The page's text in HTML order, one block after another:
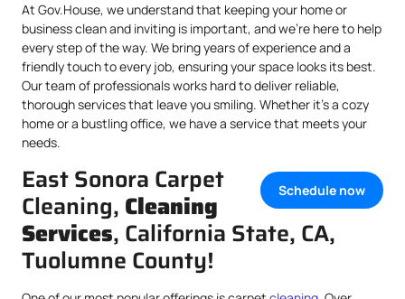
At Gov.House, we understand that keeping your home or
business clean and inviting is important, and we’re here to help
every step of the way. We bring years of experience and a
friendly touch to every job, ensuring your space looks its best.
Our team of professionals works hard to deliver reliable,
thorough services that leave you smiling. Whether it’s a cozy
home or a bustling office, we have a service that meets your
needs.
Schedule now
East Sonora Carpet
Cleaning, Cleaning
Services, California State, CA,
Tuolumne County!